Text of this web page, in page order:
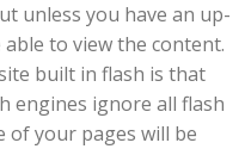
unless you have an up-
to view the content.
built in flash is that
engines ignore all flash
of your pages will be